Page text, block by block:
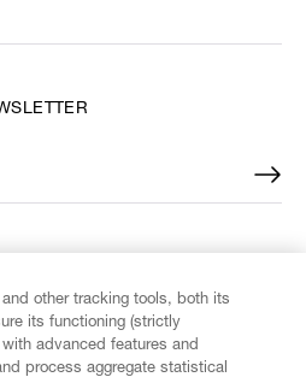
other tracking tools, both its
its functioning (strictly
advanced features and
process aggregate statistical